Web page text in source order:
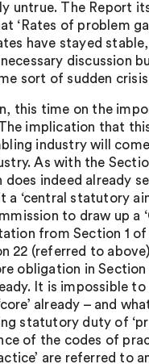
untrue. The Report
‘Rates of problem
have stayed
discussion
sort of sudden
this time on the
implication that
industry will
As with the
indeed already
a ‘central statutory
to draw up a
from Section 1
22 (referred to
obligation in
It is impossible
already – and
statutory duty of
of the codes of
are referred to